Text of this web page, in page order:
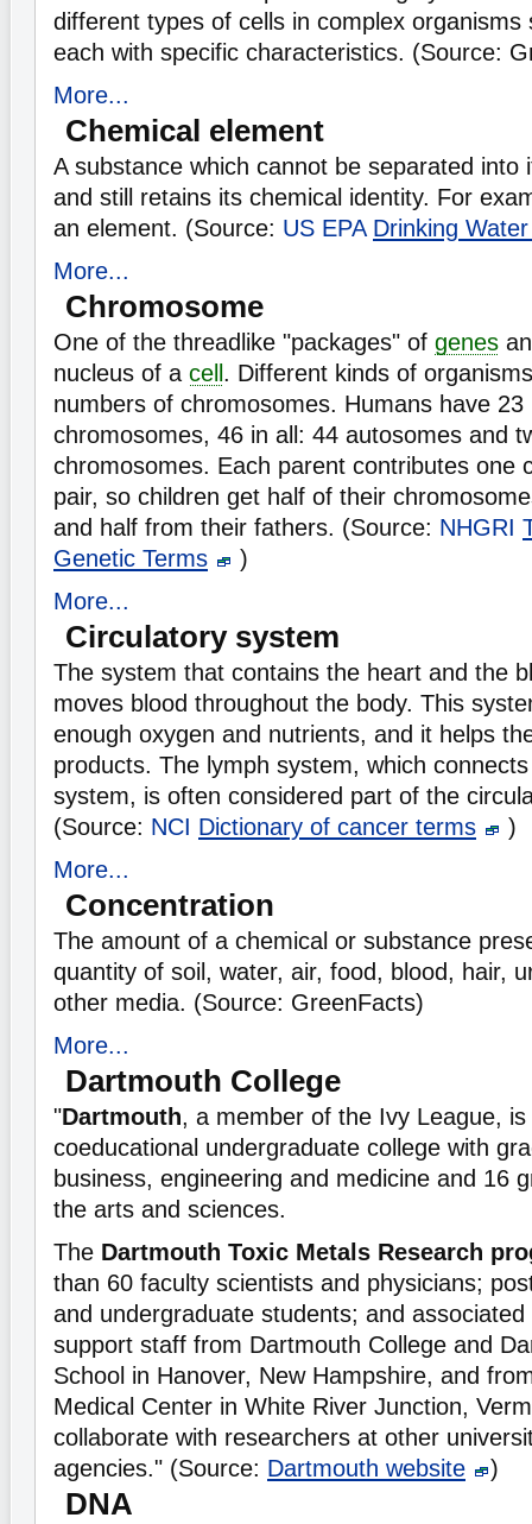
different types of cells in complex organisms
each with specific characteristics. (Source:
More...
Chemical element
A substance which cannot be separated into
and still retains its chemical identity. For
an element. (Source: US EPA Drinking
More...
Chromosome
One of the threadlike "packages" of genes
nucleus of a cell . Different kinds of
numbers of chromosomes. Humans have 23
chromosomes, 46 in all: 44 autosomes and
chromosomes. Each parent contributes one
pair, so children get half of their
and half from their fathers. (Source: NHGRI
Genetic Terms
)
More...
Circulatory system
The system that contains the heart and the
moves blood throughout the body. This
enough oxygen and nutrients, and it helps
products. The lymph system, which
system, is often considered part of the
(Source: NCI Dictionary of cancer terms
)
More...
Concentration
The amount of a chemical or substance
quantity of soil, water, air, food, blood, hair,
other media. (Source: GreenFacts)
More...
Dartmouth College
"Dartmouth, a member of the Ivy League,
coeducational undergraduate college with
business, engineering and medicine and 16
the arts and sciences.
The Dartmouth Toxic Metals Research
than 60 faculty scientists and physicians;
and undergraduate students; and associated
support staff from Dartmouth College and
School in Hanover, New Hampshire, and
Medical Center in White River Junction,
collaborate with researchers at other
agencies." (Source: Dartmouth website )
DNA